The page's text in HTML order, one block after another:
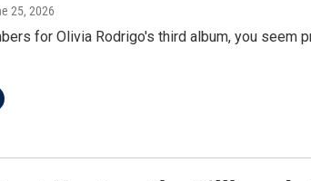
25, 2026
for Olivia Rodrigo's third album, you